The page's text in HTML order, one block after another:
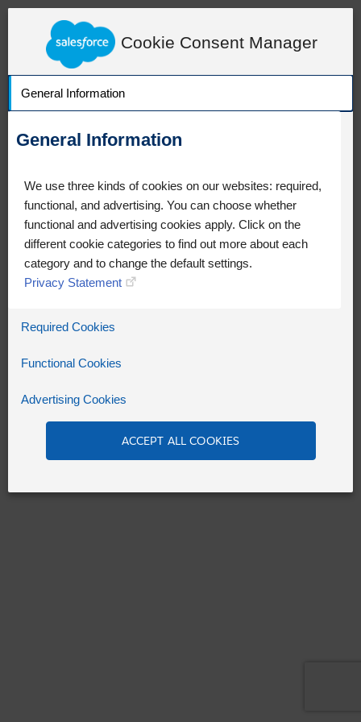
LearnExperienceCloud.com
Content Detail
refreshing the app
Cookie Consent Manager
General Information
General Information
We use three kinds of cookies on our websites: required,
functional, and advertising. You can choose whether
functional and advertising cookies apply. Click on the
different cookie categories to find out more about each
category and to change the default settings.
Privacy Statement
Required Cookies
Functional Cookies
Advertising Cookies
ACCEPT ALL COOKIES